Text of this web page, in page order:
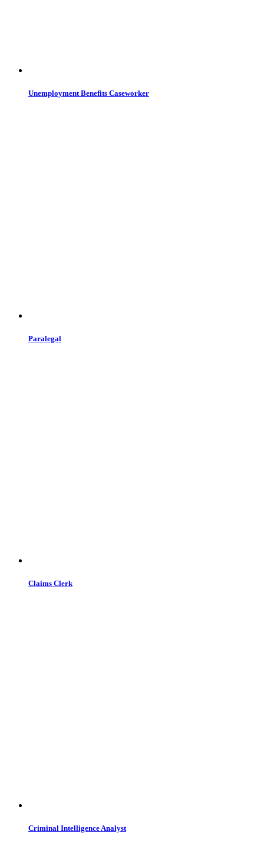
Unemployment Benefits Caseworker
Paralegal
Claims Clerk
Criminal Intelligence Analyst